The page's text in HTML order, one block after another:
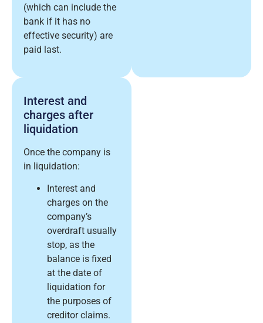
(which can include the
bank if it has no
effective security) are
paid last.
Interest and
charges after
liquidation
Once the company is
in liquidation:
Interest and
charges on the
company’s
overdraft usually
stop, as the
balance is fixed
at the date of
liquidation for
the purposes of
creditor claims.